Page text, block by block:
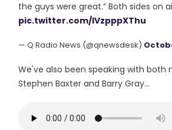
the guys were great.” Both sides on
pic.twitter.com/IVzpppXThu
— Q Radio News (@qnewsdesk)
We've also been speaking with both
Stephen Baxter and Barry Gray...